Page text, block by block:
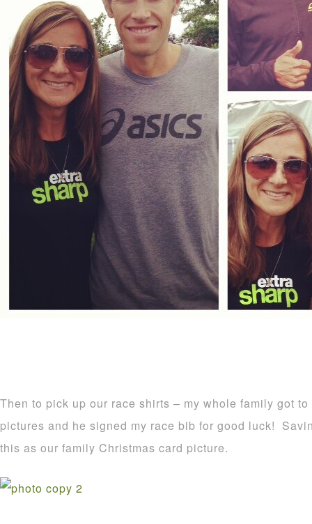
Then to pick up our race shirts – my whole family got
pictures and he signed my race bib for good luck!
this as our family Christmas card picture.